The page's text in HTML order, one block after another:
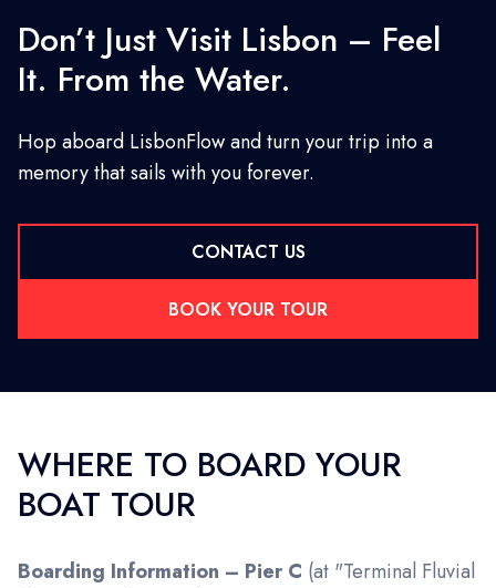
Don’t Just Visit Lisbon – Feel
It. From the Water.
Hop aboard LisbonFlow and turn your trip into a
memory that sails with you forever.
CONTACT US
BOOK YOUR TOUR
WHERE TO BOARD YOUR
BOAT TOUR
Boarding Information – Pier C (at "Terminal Fluvial